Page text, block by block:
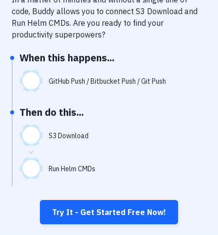
Notifications
Performance & App Monitoring
Uptime Monitoring
Git Hosting Services
Virtual Machine
code, Buddy allows you to connect S3 Download and
Run Helm CMDs. Are you ready to find your
productivity superpowers?
When this happens...
GitHub Push / Bitbucket Push / Git Push
Then do this...
S3 Download
Run Helm CMDs
Try It - Get Started Free Now!